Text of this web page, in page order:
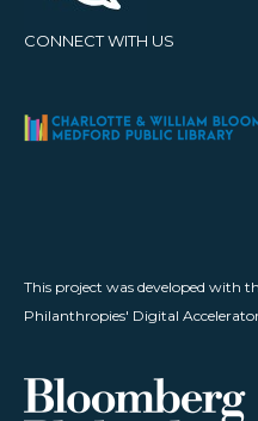
CONNECT WITH US
This project was developed with
Philanthropies' Digital